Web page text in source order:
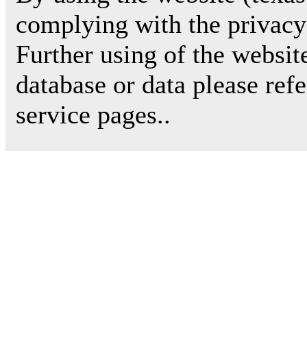
complying with the
Further using of the
database or data please
service pages..